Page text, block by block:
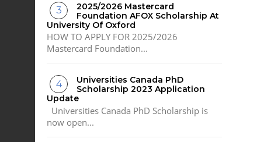
2025/2026 Mastercard
Foundation AFOX Scholarship At
University Of Oxford
HOW TO APPLY FOR 2025/2026
Mastercard Foundation...
Universities Canada PhD
Scholarship 2023 Application
Update
Universities Canada PhD Scholarship is
now open...